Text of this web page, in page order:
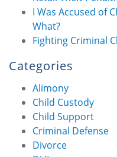
I Was Accused of
What?
Fighting Criminal
Categories
Alimony
Child Custody
Child Support
Criminal Defense
Divorce